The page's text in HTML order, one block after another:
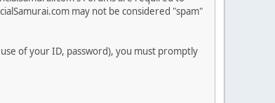
may not be considered "spam"
of your ID, password), you must promptly